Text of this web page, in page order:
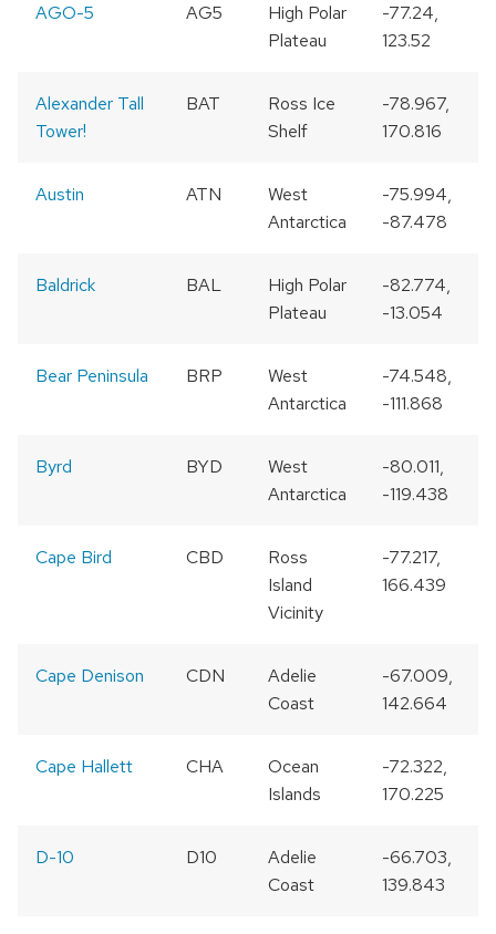
AGO-5 AG5
High Polar
Plateau
-77.24,
123.52
Alexander Tall
Tower!
BAT
Ross Ice
Shelf
-78.967,
170.816
Austin ATN
West
Antarctica
-75.994,
-87.478
Baldrick BAL
High Polar
Plateau
-82.774,
-13.054
Bear Peninsula BRP
West
Antarctica
-74.548,
-111.868
Byrd BYD
West
Antarctica
-80.011,
-119.438
Cape Bird CBD
Ross
Island
Vicinity
-77.217,
166.439
Cape Denison CDN
Adelie
Coast
-67.009,
142.664
Cape Hallett CHA
Ocean
Islands
-72.322,
170.225
D-10 D10
Adelie
Coast
-66.703,
139.843